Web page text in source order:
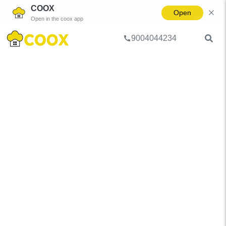
COOX
Open in the coox app
Open
9004044234